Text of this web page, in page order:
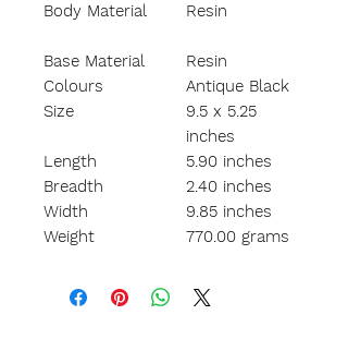
Body Material Resin
Base Material
Resin
Colours
Antique Black
Size
9.5 x 5.25
inches
Length
5.90 inches
Breadth
2.40 inches
Width
9.85 inches
Weight
770.00 grams